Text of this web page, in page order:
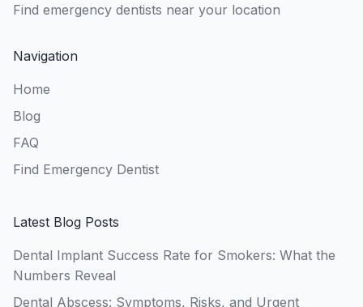
Find emergency dentists near your location
Navigation
Home
Blog
FAQ
Find Emergency Dentist
Latest Blog Posts
Dental Implant Success Rate for Smokers: What the
Numbers Reveal
Dental Abscess: Symptoms, Risks, and Urgent